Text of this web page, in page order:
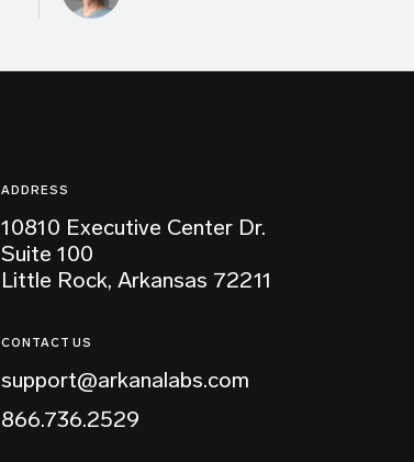
ADDRESS
10810 Executive Center Dr.
Suite 100
Little Rock, Arkansas 72211
CONTACT US
support@arkanalabs.com
866.736.2529